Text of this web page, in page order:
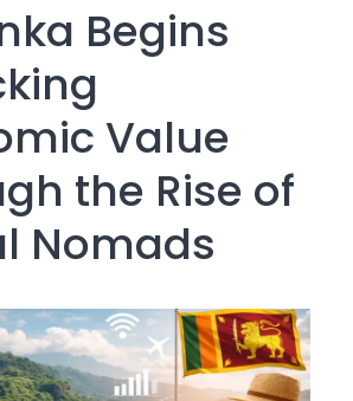
Begins
Value
the Rise of
Nomads